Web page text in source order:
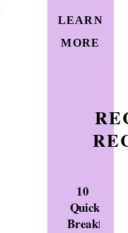
LEARN
MORE
10
Quick
Breakf